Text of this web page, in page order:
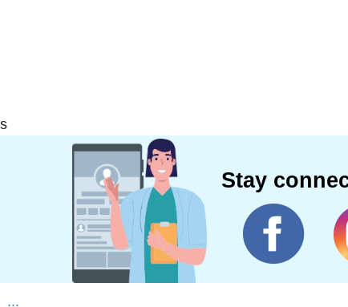
s
Stay